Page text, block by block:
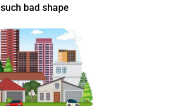
such bad shape